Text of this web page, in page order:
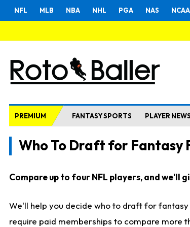
NFL MLB NBA NHL PGA NAS NCAA
PREMIUM FANTASY SPORTS PLAYER NEWS
Who To Draft for Fantasy
Compare up to four NFL players, and we'll
We'll help you decide who to draft for
require paid memberships to compare more